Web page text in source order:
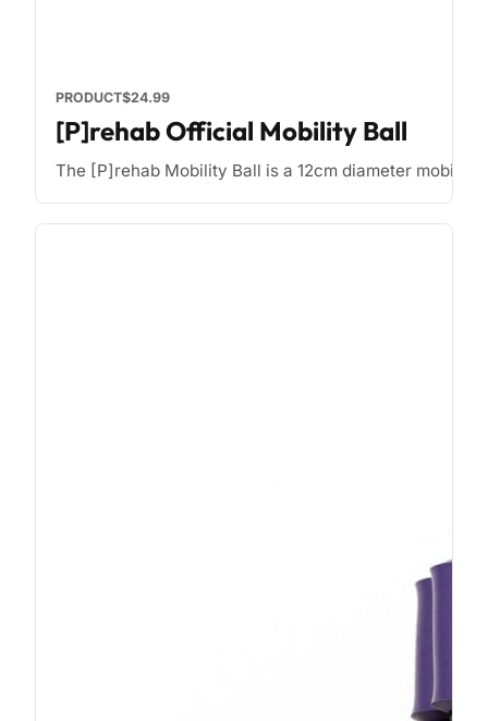
PRODUCT$24.99
[P]rehab Official Mobility Ball
The [P]rehab Mobility Ball is a 12cm diameter